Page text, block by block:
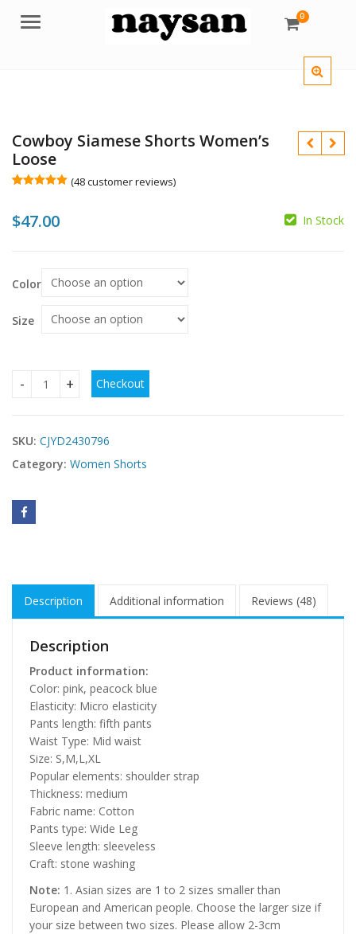
Menu 0
Cowboy Siamese Shorts Women’s
Loose
based on
customer
(48customer reviews)
$47.00 In Stock
Color
Size
Cowboy Siamese Shorts Women's Loose quantity
Checkout
SKU: CJYD2430796
Category: Women Shorts
Description Additional information Reviews (48)
Description
Product information:
Color: pink, peacock blue
Elasticity: Micro elasticity
Pants length: fifth pants
Waist Type: Mid waist
Size: S,M,L,XL
Popular elements: shoulder strap
Thickness: medium
Fabric name: Cotton
Pants type: Wide Leg
Sleeve length: sleeveless
Craft: stone washing
Note: 1. Asian sizes are 1 to 2 sizes smaller than
European and American people. Choose the larger size if
your size between two sizes. Please allow 2-3cm